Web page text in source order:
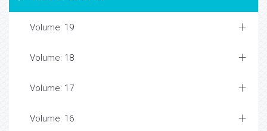
Volume: 19
Volume: 18
Volume: 17
Volume: 16